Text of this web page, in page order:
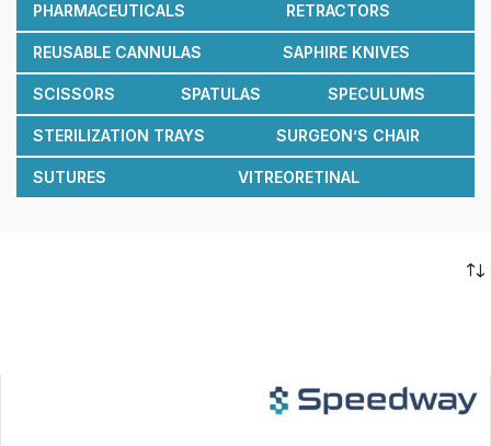
PHARMACEUTICALS RETRACTORS
REUSABLE CANNULAS SAPHIRE KNIVES
SCISSORS SPATULAS SPECULUMS
STERILIZATION TRAYS SURGEON’S CHAIR
SUTURES VITREORETINAL